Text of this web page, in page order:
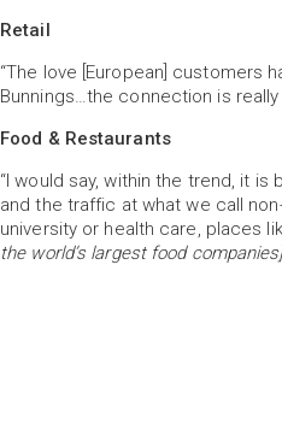
Retail
“The love [European] customers
Bunnings…the connection is really
Food & Restaurants
“I would say, within the trend, it
and the traffic at what we call
university or health care, places
the world’s largest food